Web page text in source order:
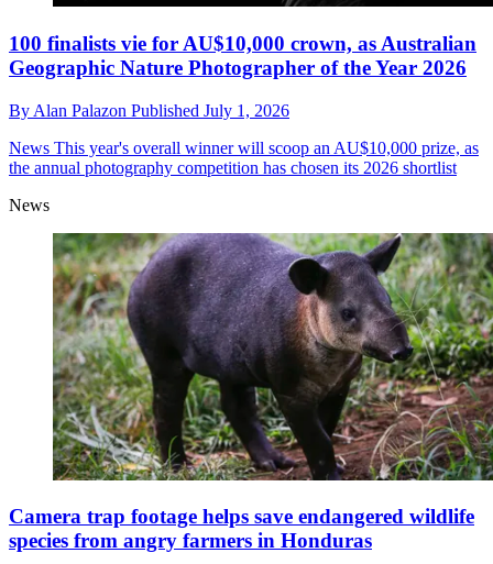
100 finalists vie for AU$10,000 crown, as Australian
Geographic Nature Photographer of the Year 2026
By Alan Palazon Published July 1, 2026
News This year's overall winner will scoop an AU$10,000 prize, as
the annual photography competition has chosen its 2026 shortlist
News
Camera trap footage helps save endangered wildlife
species from angry farmers in Honduras